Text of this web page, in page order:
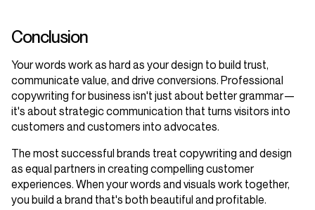
Conclusion
Your words work as hard as your design to build trust,
communicate value, and drive conversions. Professional
copywriting for business isn't just about better grammar—
it's about strategic communication that turns visitors into
customers and customers into advocates.
The most successful brands treat copywriting and design
as equal partners in creating compelling customer
experiences. When your words and visuals work together,
you build a brand that's both beautiful and profitable.